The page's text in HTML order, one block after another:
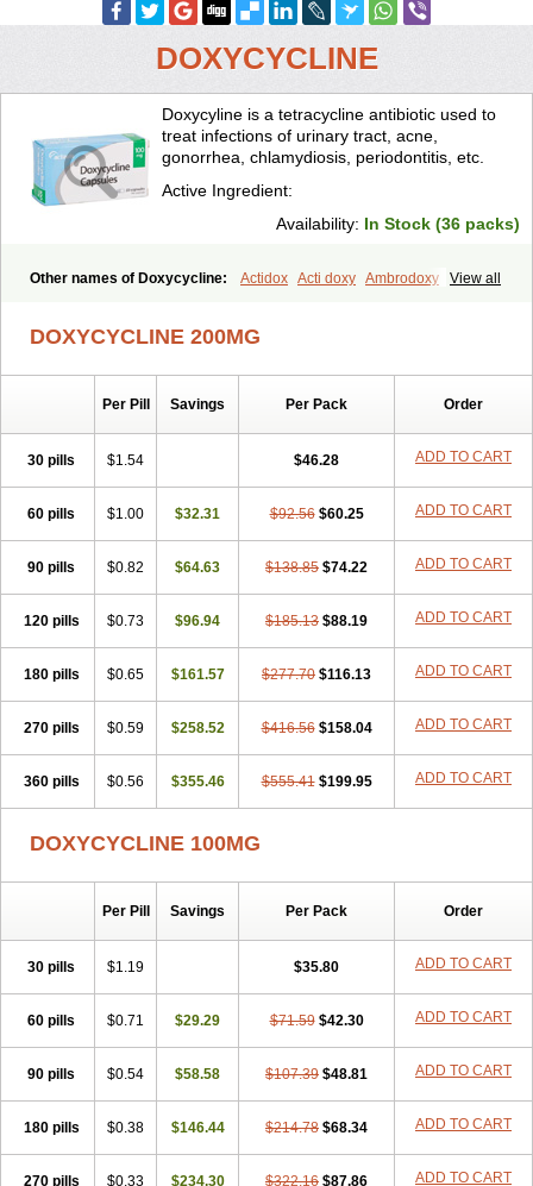
DOXYCYCLINE
Doxycyline is a tetracycline antibiotic used to
treat infections of urinary tract, acne,
gonorrhea, chlamydiosis, periodontitis, etc.
Active Ingredient:
Availability: In Stock (36 packs)
View all
Other names of Doxycycline: Actidox Acti doxy Ambrodoxy
Bronmycin
By-mycin Calierdoxina
Doxacin Doxakne Doxam Doxat Doxi-1
Doxibiot
Doxicline Doxicon
Doxicrisol
Doxigen
Doxil Doximar
Doxine Doxinyl Doxipan Doxiplus Doxirobe Doxiryl Doxitab
Doxiten bio
Doxitin Doxivet Doxivit Doxlin Doxoral Doxsig Doxy
Doxycyclinum
Doxycyl Doxyderm
Doxydyn
Doxyfar
Doxyferm Doxyhexal Doxylag Doxylan
Doxylis Doxymax Doxymed Doxymina Doxymix Doxymono
Doxymycin
Doxypal Doxypalu Doxypharm Doxyphat
Doxyprex
Doxytab Doxytrex Doxyval Doxyvet
Doxyvit
Dumoxin
Duradox E-doxy Efracea Esteveciclina
Fatrociclina Frakas Granudoxy Grodoxin Heska Hiramicin
Impalamycin Impedox Interdoxin Ladoxyn Lenticiline
Mardox
Miraclin Monadox Monocline Monodoks Monodoxin Mydox
Novimax
Oracea Oraycea Oriodox Ornicure
Peledox Periostat Perlium doxyval Piperamycin Pluridoxina
Primadox
Proderma Protectina Psittavet
Rexilen Ronaxan Rudocyclin Servidoxyne Siclidon Sigadoxin
Tasmacyclin akne Teradoxin Tolexine
Unidox solutab Velacin Verboril Vetadoxi Vetridox Vibazine Vibra
Vibracina
Vibradox Vibramycin Vibramycine n
DOXYCYCLINE 200MG
Per Pill Savings Per Pack Order
30 pills $1.54 $46.28 ADD TO CART
60 pills $1.00 $32.31 $92.56 $60.25 ADD TO CART
90 pills $0.82 $64.63 $138.85 $74.22 ADD TO CART
120 pills $0.73 $96.94 $185.13 $88.19 ADD TO CART
180 pills $0.65 $161.57 $277.70 $116.13 ADD TO CART
270 pills $0.59 $258.52 $416.56 $158.04 ADD TO CART
360 pills $0.56 $355.46 $555.41 $199.95 ADD TO CART
DOXYCYCLINE 100MG
Per Pill Savings Per Pack Order
30 pills $1.19 $35.80 ADD TO CART
60 pills $0.71 $29.29 $71.59 $42.30 ADD TO CART
90 pills $0.54 $58.58 $107.39 $48.81 ADD TO CART
180 pills $0.38 $146.44 $214.78 $68.34 ADD TO CART
270 pills $0.33 $234.30 $322.16 $87.86 ADD TO CART